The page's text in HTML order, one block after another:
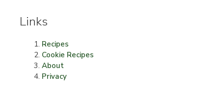
Links
Recipes
Cookie Recipes
About
Privacy